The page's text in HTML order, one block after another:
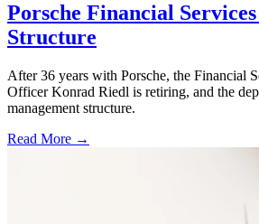
Porsche Financial
Structure
After 36 years with Porsche, the Financial
Officer Konrad Riedl is retiring, and the
management structure.
Read More →